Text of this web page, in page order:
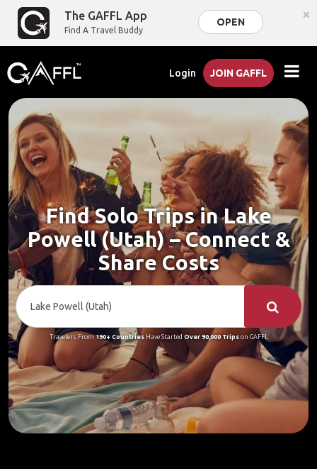
The GAFFL App
Find A Travel Buddy
OPEN ×
Login JOIN GAFFL
Find Solo Trips in Lake
Powell (Utah) – Connect &
Share Costs
Travelers From190+ CountriesHave Started Over 90,000 Tripson GAFFL